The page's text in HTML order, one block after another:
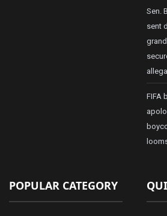
Sen.
sent
FIFA
POPULAR CATEGORY